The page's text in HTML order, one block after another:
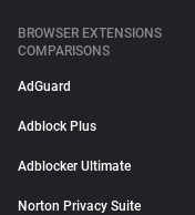
BROWSER EXTENSIONS
COMPARISONS
AdGuard
Adblock Plus
Adblocker Ultimate
Norton Privacy Suite